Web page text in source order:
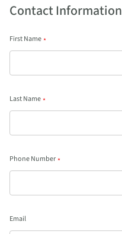
Contact Information
First Name*
Last Name*
Phone Number*
Email